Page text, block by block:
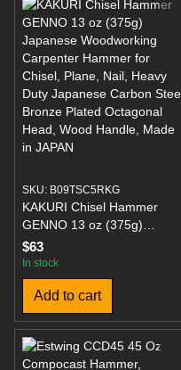
in JAPAN
SKU: B09TSC5RKG
KAKURI Chisel Hammer
GENNO 13 oz (375g)
Japanese Woodworking
Carpenter Hammer for
Chisel, Plane, Nail, Heavy
Duty Japanese Carbon Steel,
Bronze Plated Octagonal
Head, Wood Handle, Made
in JAPAN
$63
In stock
Add to cart